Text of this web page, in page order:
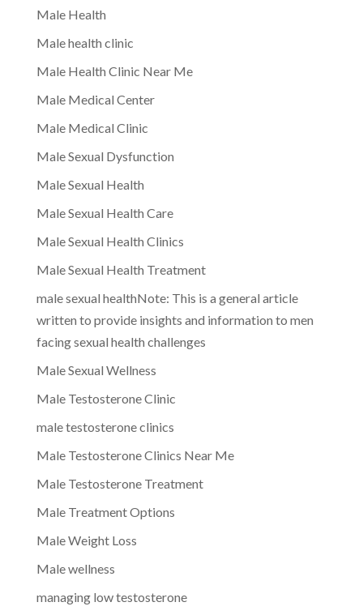
Male Health
Male health clinic
Male Health Clinic Near Me
Male Medical Center
Male Medical Clinic
Male Sexual Dysfunction
Male Sexual Health
Male Sexual Health Care
Male Sexual Health Clinics
Male Sexual Health Treatment
male sexual healthNote: This is a general article
written to provide insights and information to men
facing sexual health challenges
Male Sexual Wellness
Male Testosterone Clinic
male testosterone clinics
Male Testosterone Clinics Near Me
Male Testosterone Treatment
Male Treatment Options
Male Weight Loss
Male wellness
managing low testosterone